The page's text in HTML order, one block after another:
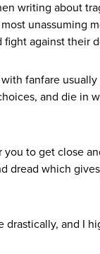
writing about
unassuming
against their
fanfare
and die in
to get close
dread which
drastically, and I